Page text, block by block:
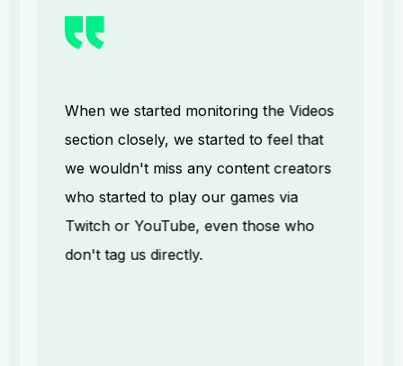
When we started monitoring the Videos
section closely, we started to feel that
we wouldn't miss any content creators
who started to play our games via
Twitch or YouTube, even those who
don't tag us directly.